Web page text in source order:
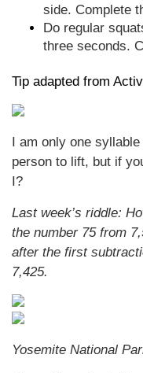
side. Complete
Do regular
three seconds.
Tip adapted from
I am only one
person to lift, but if
I?
Last week’s riddle:
the number 75 from
after the first
7,425.
Yosemite National